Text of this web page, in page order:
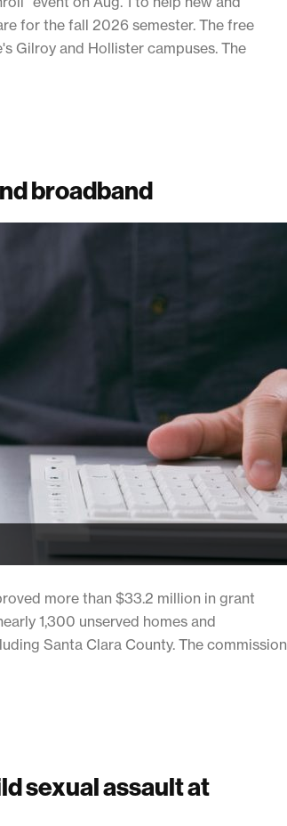
for the fall 2026 semester. The free
Gilroy and Hollister campuses. The
broadband
more than $33.2 million in grant
1,300 unserved homes and
Santa Clara County. The commission
sexual assault at